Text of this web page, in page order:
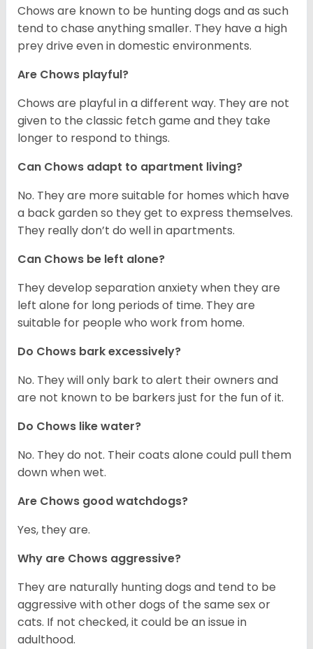
Chows are known to be hunting dogs and as such
tend to chase anything smaller. They have a high
prey drive even in domestic environments.
Are Chows playful?
Chows are playful in a different way. They are not
given to the classic fetch game and they take
longer to respond to things.
Can Chows adapt to apartment living?
No. They are more suitable for homes which have
a back garden so they get to express themselves.
They really don’t do well in apartments.
Can Chows be left alone?
They develop separation anxiety when they are
left alone for long periods of time. They are
suitable for people who work from home.
Do Chows bark excessively?
No. They will only bark to alert their owners and
are not known to be barkers just for the fun of it.
Do Chows like water?
No. They do not. Their coats alone could pull them
down when wet.
Are Chows good watchdogs?
Yes, they are.
Why are Chows aggressive?
They are naturally hunting dogs and tend to be
aggressive with other dogs of the same sex or
cats. If not checked, it could be an issue in
adulthood.